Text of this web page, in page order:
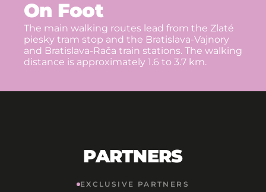
On Foot
The main walking routes lead from the Zlaté
piesky tram stop and the Bratislava-Vajnory
and Bratislava-Rača train stations. The walking
distance is approximately 1.6 to 3.7 km.
PARTNERS
EXCLUSIVE PARTNERS